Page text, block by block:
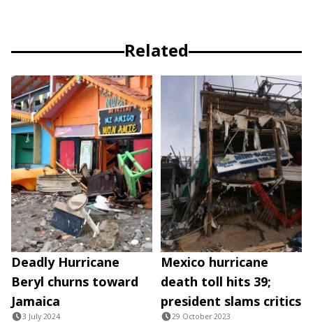
Related
Deadly Hurricane
Beryl churns toward
Jamaica
3 July 2024
Mexico hurricane
death toll hits 39;
president slams critics
29 October 2023